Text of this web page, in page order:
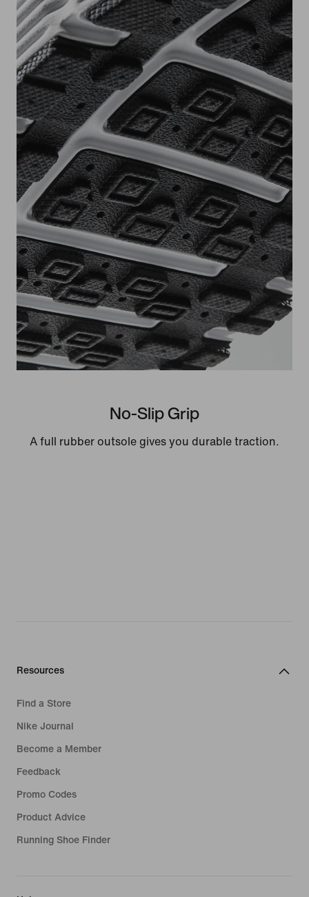
No-Slip Grip
A full rubber outsole gives you durable traction.
Resources
Find a Store
Nike Journal
Become a Member
Feedback
Promo Codes
Product Advice
Running Shoe Finder